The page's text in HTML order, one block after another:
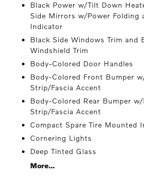
Black Power w/Tilt Down
Side Mirrors w/Power Folding
Indicator
Black Side Windows Trim and
Windshield Trim
Body-Colored Door Handles
Body-Colored Front Bumper
Strip/Fascia Accent
Body-Colored Rear Bumper
Strip/Fascia Accent
Compact Spare Tire Mounted
Cornering Lights
Deep Tinted Glass
More...